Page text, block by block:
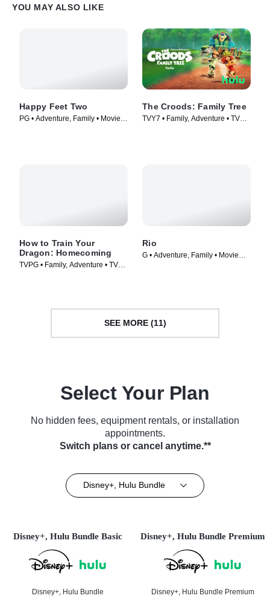
YOU MAY ALSO LIKE
Happy Feet Two
PG • Adventure, Family • Movie
The Croods: Family Tree
TVY7 • Family, Adventure • TV
How to Train Your
Dragon: Homecoming
TVPG • Family, Adventure • TV
Rio
G • Adventure, Family • Movie
SEE MORE (11)
Select Your Plan
No hidden fees, equipment rentals, or installation
appointments.
Switch plans or cancel anytime.**
Disney+, Hulu Bundle
Disney+, Hulu Bundle Basic
Disney+, Hulu Bundle
Disney+, Hulu Bundle Premium
Disney+, Hulu Bundle Premium